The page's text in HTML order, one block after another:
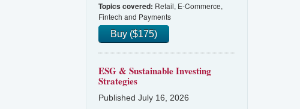
Topics covered: Retail, E-Commerce,
Fintech and Payments
Buy ($175)
ESG & Sustainable Investing
Strategies
Published July 16, 2026